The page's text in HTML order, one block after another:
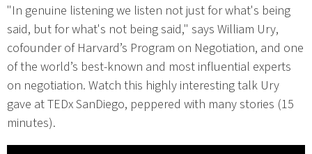
"In genuine listening we listen not just for what's being
said, but for what's not being said," says William Ury,
cofounder of Harvard’s Program on Negotiation, and one
of the world’s best-known and most influential experts
on negotiation. Watch this highly interesting talk Ury
gave at TEDx SanDiego, peppered with many stories (15
minutes).